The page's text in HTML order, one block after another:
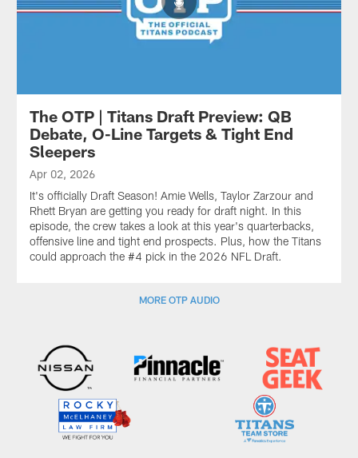
The OTP | Titans Draft Preview: QB
Debate, O-Line Targets & Tight End
Sleepers
Apr 02, 2026
It's officially Draft Season! Amie Wells, Taylor Zarzour and
Rhett Bryan are getting you ready for draft night. In this
episode, the crew takes a look at this year's quarterbacks,
offensive line and tight end prospects. Plus, how the Titans
could approach the #4 pick in the 2026 NFL Draft.
MORE OTP AUDIO